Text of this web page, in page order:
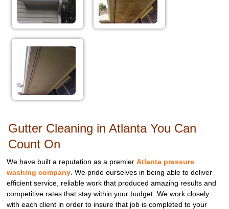
Gutter Cleaning in Atlanta You Can
Count On
We have built a reputation as a premierAtlanta pressure
washing company . We pride ourselves in being able to deliver
efficient service, reliable work that produced amazing results and
competitive rates that stay within your budget. We work closely
with each client in order to insure that job is completed to your